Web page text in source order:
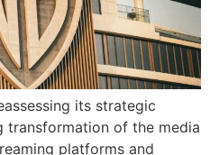
its strategic
transformation of the media
platforms and